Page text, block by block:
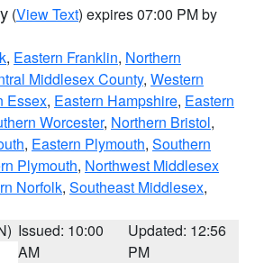
(View Text) expires 07:00 PM by
, Eastern Franklin, Northern
Middlesex County, Western
Essex, Eastern Hampshire, Eastern
Worcester, Northern Bristol,
, Eastern Plymouth, Southern
Plymouth, Northwest Middlesex
Norfolk, Southeast Middlesex,
Issued: 10:00
AM
Updated: 12:56
PM